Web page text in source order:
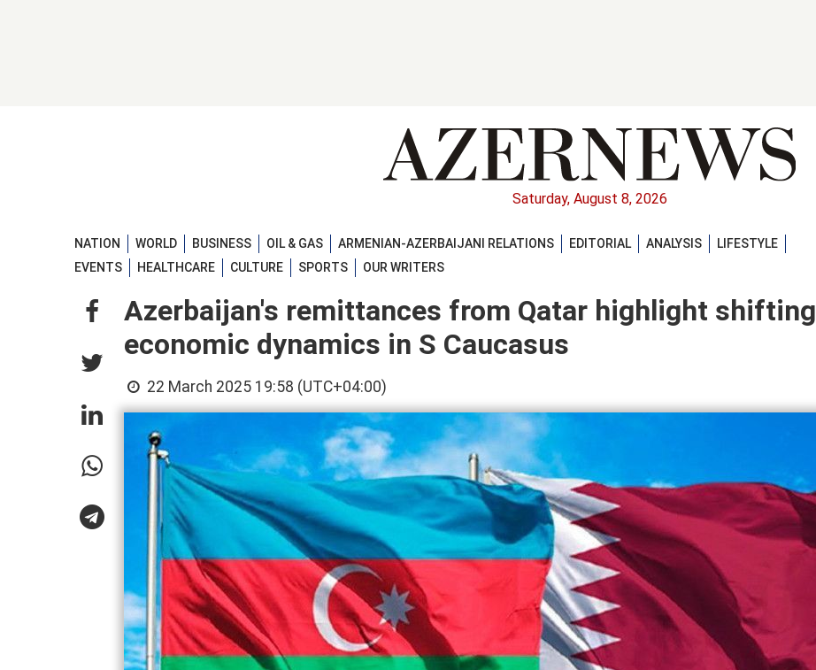
Saturday, August 8, 2026
NATION WORLD BUSINESS OIL & GAS ARMENIAN-AZERBAIJANI RELATIONS EDITORIAL ANALYSIS
LIFESTYLE
EVENTS
HEALTHCARE CULTURE SPORTS OUR WRITERS
Azerbaijan's remittances from Qatar highlight shifting
economic dynamics in S Caucasus
22 March 2025 19:58 (UTC+04:00)